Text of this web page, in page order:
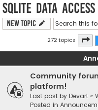
SQLite Data
New Topic
272 topics
Community
platform!
Last post by Devart «
Posted in